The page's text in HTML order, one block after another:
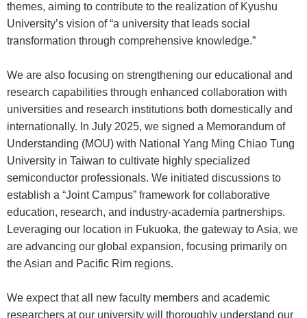
themes, aiming to contribute to the realization of Kyushu
University’s vision of “a university that leads social
transformation through comprehensive knowledge.”
We are also focusing on strengthening our educational and
research capabilities through enhanced collaboration with
universities and research institutions both domestically and
internationally. In July 2025, we signed a Memorandum of
Understanding (MOU) with National Yang Ming Chiao Tung
University in Taiwan to cultivate highly specialized
semiconductor professionals. We initiated discussions to
establish a “Joint Campus” framework for collaborative
education, research, and industry-academia partnerships.
Leveraging our location in Fukuoka, the gateway to Asia, we
are advancing our global expansion, focusing primarily on
the Asian and Pacific Rim regions.
We expect that all new faculty members and academic
researchers at our university will thoroughly understand our